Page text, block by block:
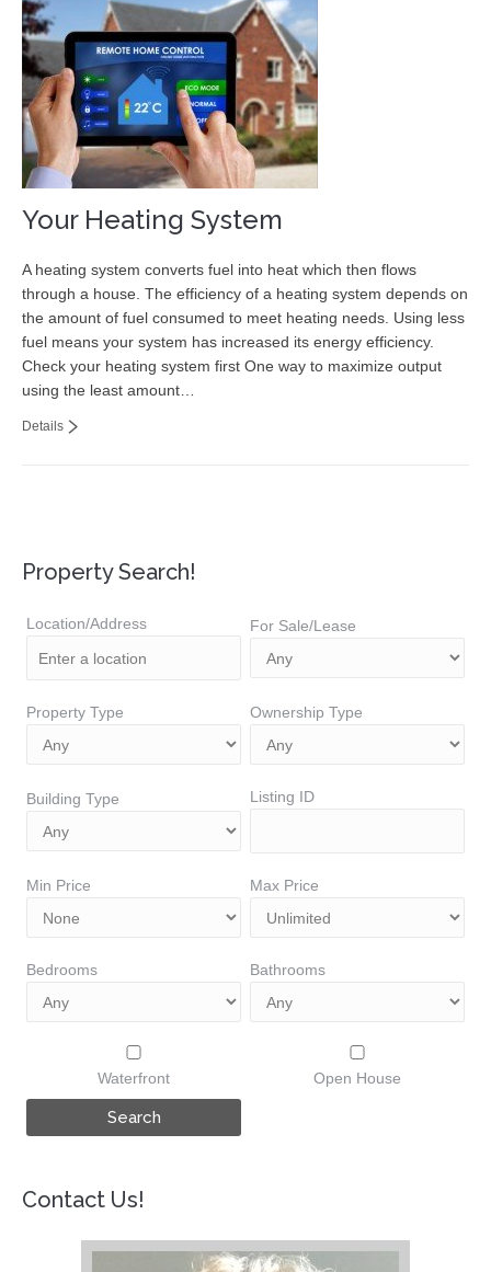
Your Heating System
A heating system converts fuel into heat which then flows
through a house. The efficiency of a heating system depends on
the amount of fuel consumed to meet heating needs. Using less
fuel means your system has increased its energy efficiency.
Check your heating system first One way to maximize output
using the least amount…
Details
Property Search!
Location/Address For Sale/Lease
Property Type Ownership Type
Building Type Listing ID
Min Price Max Price
Bedrooms Bathrooms
Waterfront Open House
Contact Us!